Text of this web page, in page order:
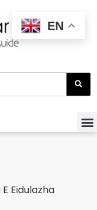
Eidulazha
EN